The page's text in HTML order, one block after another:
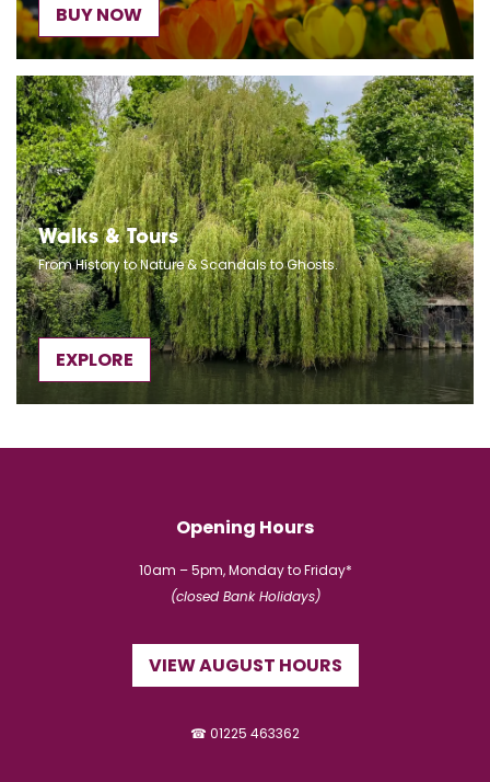
BUY NOW
Walks & Tours
From History to Nature & Scandals to Ghosts.
EXPLORE
Opening Hours
10am – 5pm, Monday to Friday*
(closed Bank Holidays)
VIEW AUGUST HOURS
☎ 01225 463362